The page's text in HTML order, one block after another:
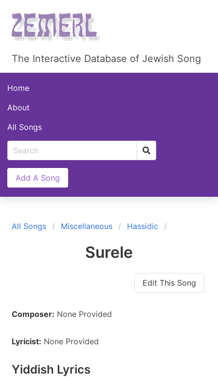
The Interactive Database of Jewish Song
Home
About
All Songs
Add A Song
All Songs Miscellaneous Hassidic
Surele
Edit This Song
Composer: None Provided
Lyricist: None Provided
Yiddish Lyrics